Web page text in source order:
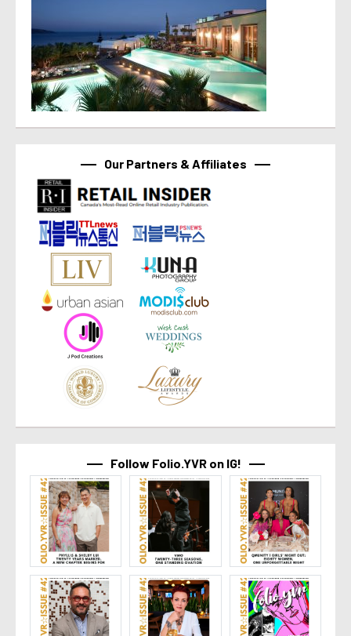
Our Partners & Affiliates
Follow Folio.YVR on IG!